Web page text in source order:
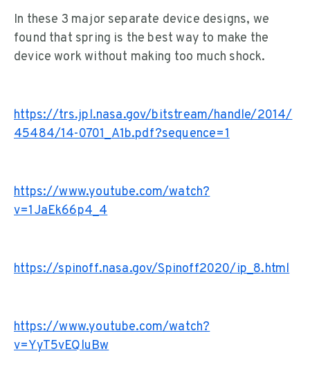
In these 3 major separate device designs, we
found that spring is the best way to make the
device work without making too much shock.
https://trs.jpl.nasa.gov/bitstream/handle/2014/
45484/14-0701_A1b.pdf?sequence=1
https://www.youtube.com/watch?
v=1JaEk66p4_4
https://spinoff.nasa.gov/Spinoff2020/ip_8.html
https://www.youtube.com/watch?
v=YyT5vEQluBw